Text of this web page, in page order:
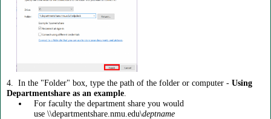
4. In the "Folder" box, type the path of the folder or computer - Using
Departmentshare as an example
For faculty the department share you would
use \\departmentshare.nmu.edu\deptname